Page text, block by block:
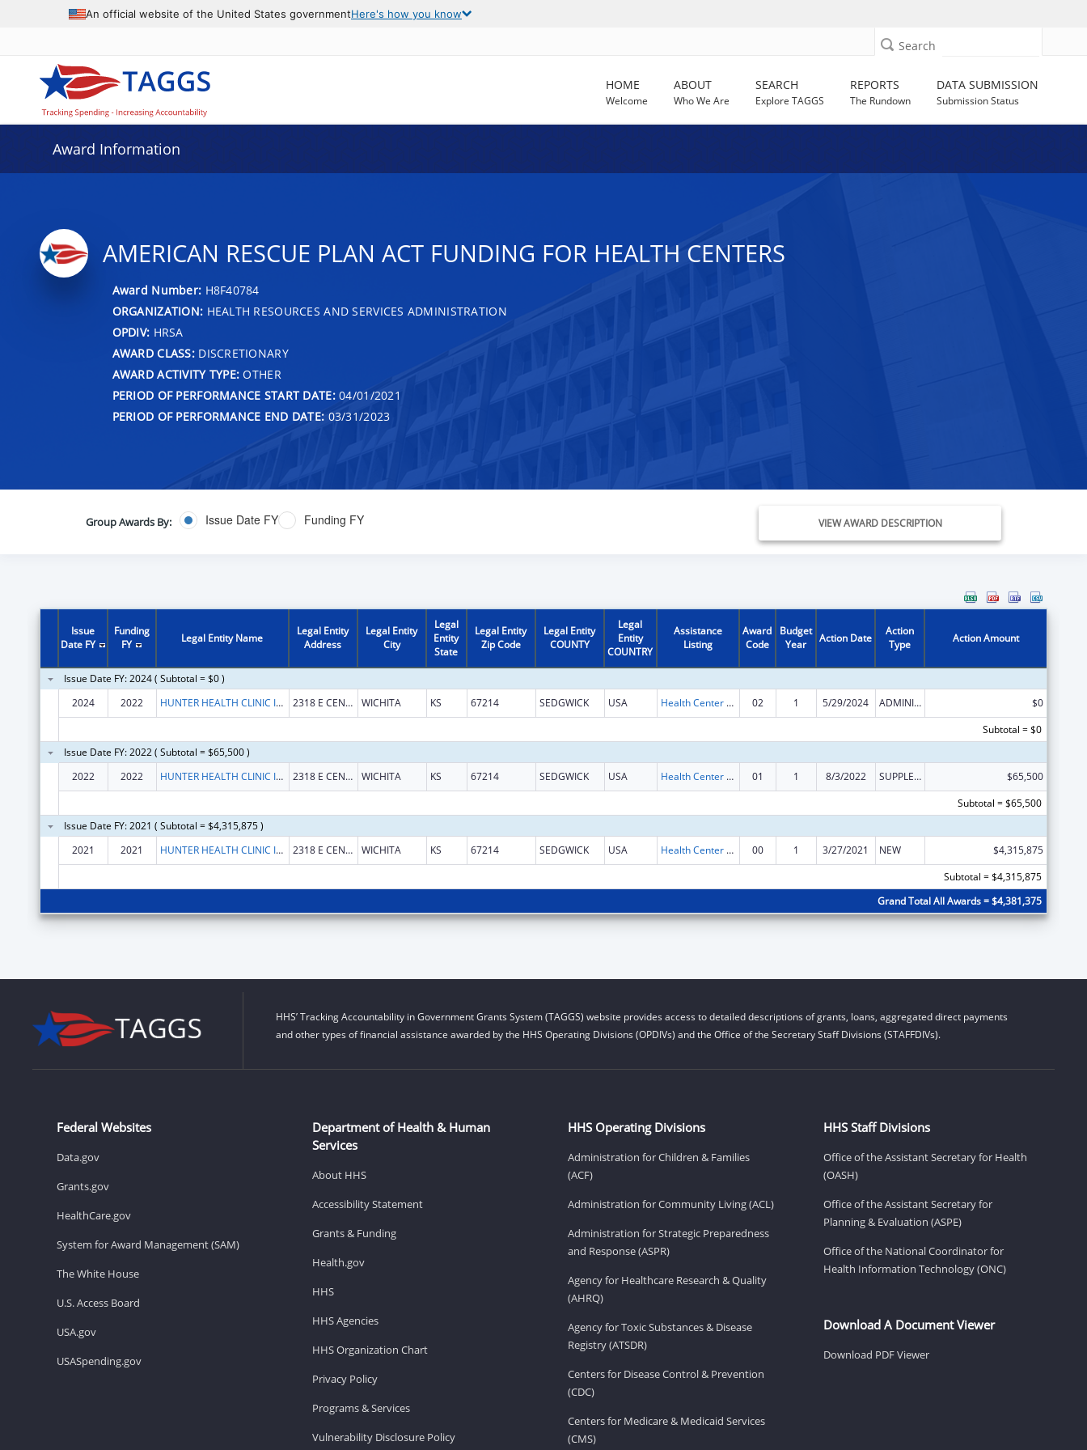
An official website of the United States governmentHere's how you know
Search
HOME
Welcome
ABOUT
Who We Are
SEARCH
Explore TAGGS
REPORTS
The Rundown
DATA SUBMISSION
Submission Status
Award Information
AMERICAN RESCUE PLAN ACT FUNDING FOR HEALTH CENTERS
Award Number: H8F40784
ORGANIZATION: HEALTH RESOURCES AND SERVICES ADMINISTRATION
OPDIV: HRSA
AWARD CLASS:DISCRETIONARY
AWARD ACTIVITY TYPE: OTHER
PERIOD OF PERFORMANCE START DATE:04/01/2021
PERIOD OF PERFORMANCE END DATE: 03/31/2023
Group Awards By: Issue Date FY Funding FY VIEW AWARD DESCRIPTION
Issue
Date FY
Funding
FY
Legal Entity Name
Legal Entity
Address
Legal Entity
City
Legal
Entity
State
Legal Entity
Zip Code
Legal Entity
COUNTY
Legal
Entity
COUNTRY
Assistance
Listing
Award
Code
Budget
Year
Action Date
Action
Type
Action Amount
Issue Date FY: 2024 ( Subtotal = $0 )
2024
2022 HUNTER HEALTH CLINIC INC 2318 E CENTRAL AVE WICHITA KS 67214 SEDGWICK USA Health Center Program (Community Health Centers, Migrant Health Centers, Health Care for the Homeless, and Public Housing Primary Care) 02 1 5/29/2024 ADMINISTRATIVE SUPPLEMENT ( + OR - ) (DISCRETIONARY OR BLOCK AWARDS)
$0
Subtotal = $0
Issue Date FY: 2022 ( Subtotal = $65,500 )
2022
2022 HUNTER HEALTH CLINIC INC, THE 2318 E CENTRAL AVE WICHITA KS 67214 SEDGWICK USA Health Center Program (Community Health Centers, Migrant Health Centers, Health Care for the Homeless, and Public Housing Primary Care) 01 1 8/3/2022 SUPPLEMENT FOR EXPANSION
$65,500
Subtotal = $65,500
Issue Date FY: 2021 ( Subtotal = $4,315,875 )
2021
2021 HUNTER HEALTH CLINIC INC, THE 2318 E CENTRAL AVE WICHITA KS 67214 SEDGWICK USA Health Center Program (Community Health Centers, Migrant Health Centers, Health Care for the Homeless, and Public Housing Primary Care) 00 1 3/27/2021 NEW
$4,315,875
Subtotal = $4,315,875
Grand Total All Awards = $4,381,375
HHS’ Tracking Accountability in Government Grants System (TAGGS) website provides access to detailed descriptions of grants, loans, aggregated direct payments
and other types of financial assistance awarded by the HHS Operating Divisions (OPDIVs) and the Office of the Secretary Staff Divisions (STAFFDIVs).
Federal Websites
Data.gov
Grants.gov
HealthCare.gov
System for Award Management (SAM)
The White House
U.S. Access Board
USA.gov
USASpending.gov
Department of Health & Human
Services
About HHS
Accessibility Statement
Grants & Funding
Health.gov
HHS
HHS Agencies
HHS Organization Chart
Privacy Policy
Programs & Services
Vulnerability Disclosure Policy
HHS Operating Divisions
Administration for Children & Families
(ACF)
Administration for Community Living (ACL)
Administration for Strategic Preparedness
and Response (ASPR)
Agency for Healthcare Research & Quality
(AHRQ)
Agency for Toxic Substances & Disease
Registry (ATSDR)
Centers for Disease Control & Prevention
(CDC)
Centers for Medicare & Medicaid Services
(CMS)
HHS Staff Divisions
Office of the Assistant Secretary for Health
(OASH)
Office of the Assistant Secretary for
Planning & Evaluation (ASPE)
Office of the National Coordinator for
Health Information Technology (ONC)
Download A Document Viewer
Download PDF Viewer